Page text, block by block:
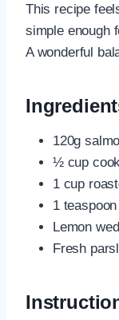
This recipe
simple enough
A wonderful
120g
½ cup
1 cup
1
Lemon
Fresh